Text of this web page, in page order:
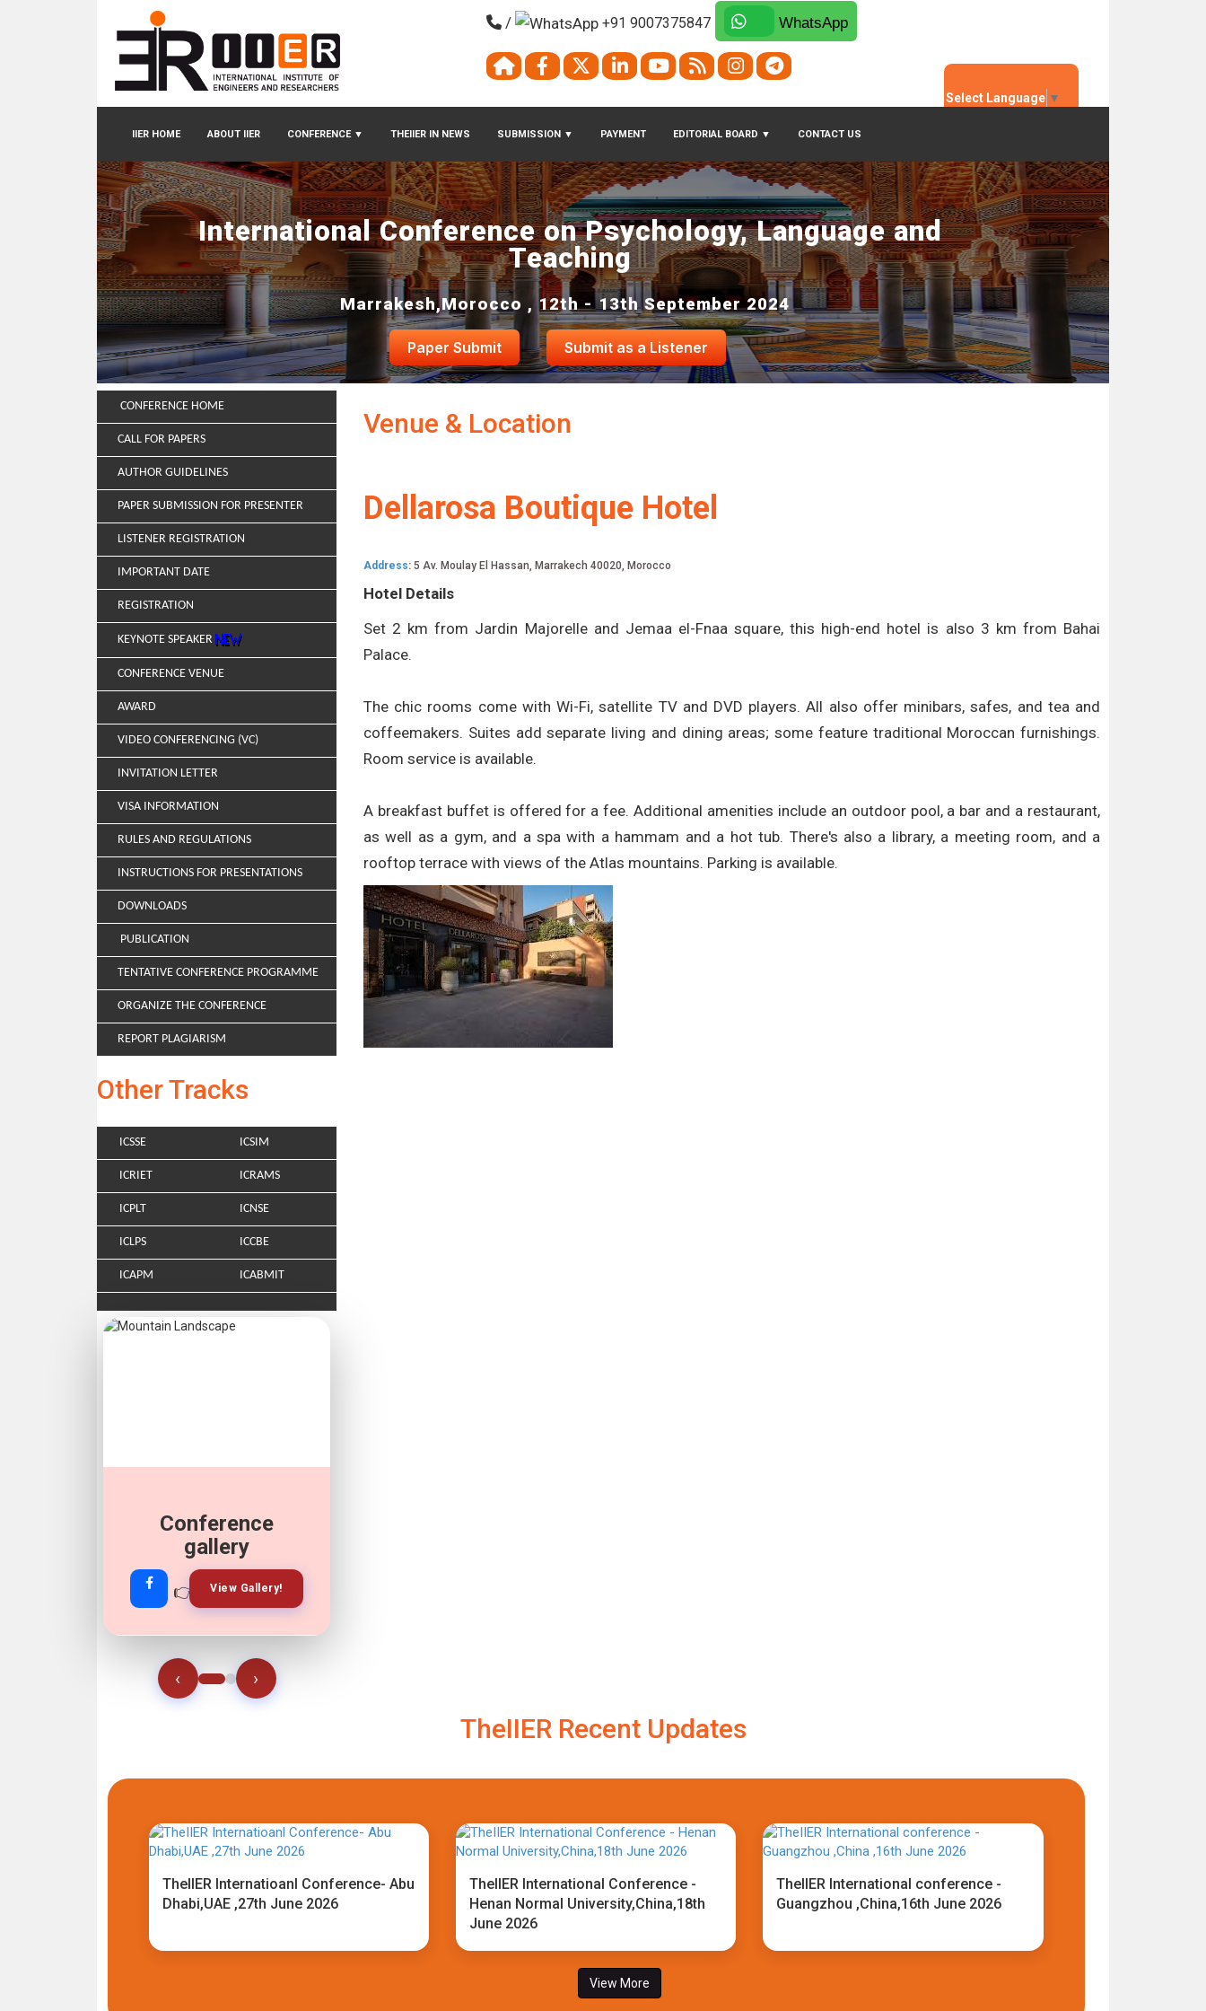
IIER HOME ABOUT IIER CONFERENCE ▼ THEIIER IN NEWS SUBMISSION ▼ PAYMENT EDITORIAL BOARD ▼ CONTACT US
/ +91 9007375847 WhatsApp
Select Language ▼
International Conference on Psychology, Language and
Teaching
Marrakesh,Morocco , 12th - 13th September 2024
Paper Submit Submit as a Listener
CONFERENCE HOME
CALL FOR PAPERS
AUTHOR GUIDELINES
PAPER SUBMISSION FOR PRESENTER
LISTENER REGISTRATION
IMPORTANT DATE
REGISTRATION
KEYNOTE SPEAKER
CONFERENCE VENUE
AWARD
VIDEO CONFERENCING (VC)
INVITATION LETTER
VISA INFORMATION
RULES AND REGULATIONS
INSTRUCTIONS FOR PRESENTATIONS
DOWNLOADS
PUBLICATION
TENTATIVE CONFERENCE PROGRAMME
ORGANIZE THE CONFERENCE
REPORT PLAGIARISM
Other Tracks
ICSSE ICSIM
ICRIET ICRAMS
ICPLT ICNSE
ICLPS ICCBE
ICAPM ICABMIT
Conference
gallery
👉 View Gallery!
👉 Join Now!
‹ ›
Venue & Location
Dellarosa Boutique Hotel
Address: 5 Av. Moulay El Hassan, Marrakech 40020, Morocco
Hotel Details
Set 2 km from Jardin Majorelle and Jemaa el-Fnaa square, this high-end hotel is also 3 km from Bahai
Palace.
The chic rooms come with Wi-Fi, satellite TV and DVD players. All also offer minibars, safes, and tea and
coffeemakers. Suites add separate living and dining areas; some feature traditional Moroccan furnishings.
Room service is available.
A breakfast buffet is offered for a fee. Additional amenities include an outdoor pool, a bar and a restaurant,
as well as a gym, and a spa with a hammam and a hot tub. There's also a library, a meeting room, and a
rooftop terrace with views of the Atlas mountains. Parking is available.
TheIIER Recent Updates
TheIIER Internatioanl Conference- Abu
Dhabi,UAE ,27th June 2026
TheIIER International Conference -
Henan Normal University,China,18th
June 2026
TheIIER International conference -
Guangzhou ,China,16th June 2026
View More